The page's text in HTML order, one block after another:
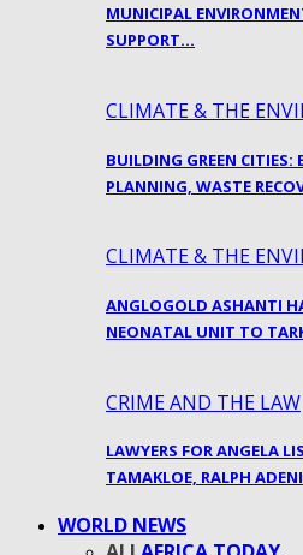
MUNICIPAL
SUPPORT…
CLIMATE & THE
BUILDING GREEN CITIES:
PLANNING, WASTE
CLIMATE & THE
ANGLOGOLD ASHANTI
NEONATAL UNIT TO
CRIME AND THE LAW
LAWYERS FOR ANGELA
TAMAKLOE, RALPH
WORLD NEWS